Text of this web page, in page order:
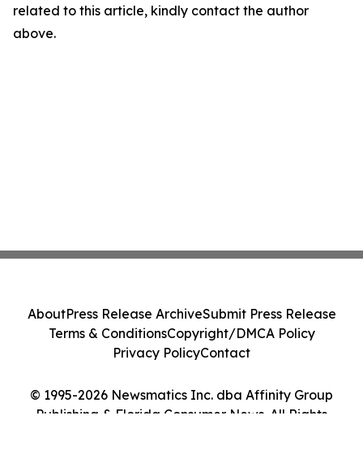
related to this article, kindly contact the author
above.
© 1995-2026 Newsmatics Inc. dba Affinity Group
Publishing & Florida Consumer News. All Rights
AboutPress Release ArchiveSubmit Press Release
Terms & ConditionsCopyright/DMCA Policy
Privacy PolicyContact